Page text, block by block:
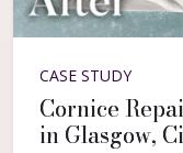
CASE STUDY
Cornice
in Glasgow,